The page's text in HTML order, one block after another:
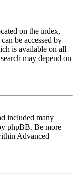
on the index,
be accessed by
is available on all
may depend on
included many
phpBB. Be more
Advanced